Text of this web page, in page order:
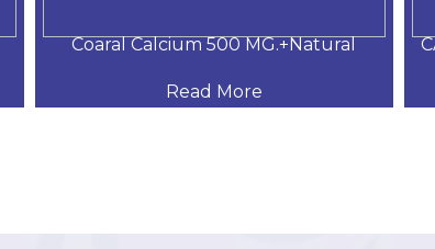
Coaral Calcium 500 MG.+Natural
Read More